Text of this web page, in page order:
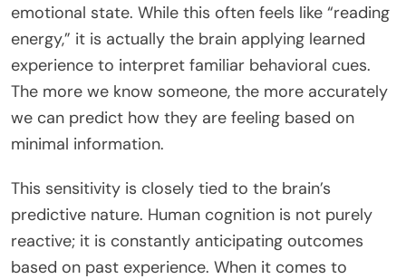
emotional state. While this often feels like “reading
energy,” it is actually the brain applying learned
experience to interpret familiar behavioral cues.
The more we know someone, the more accurately
we can predict how they are feeling based on
minimal information.
This sensitivity is closely tied to the brain’s
predictive nature. Human cognition is not purely
reactive; it is constantly anticipating outcomes
based on past experience. When it comes to